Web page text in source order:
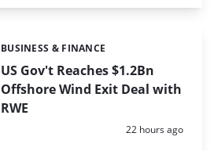
US Gov't Reaches $1.2Bn
Offshore Wind Exit Deal with
RWE
Categories:
BUSINESS & FINANCE
Posted:
22 hours ago